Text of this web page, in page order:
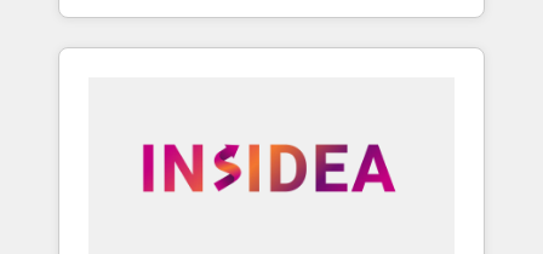
With 2,750+ HubSpot projects delivered and
370+ specialists across EMEA, APAC and NAM,
automation, we turn complexity into clarity,
human at global scale. 🏆 HubSpot’s CEO